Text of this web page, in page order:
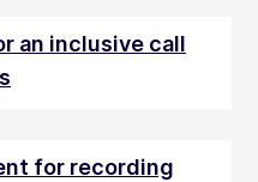
an inclusive call
for recording